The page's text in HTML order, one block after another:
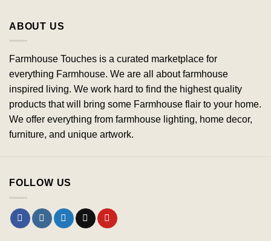
ABOUT US
Farmhouse Touches is a curated marketplace for
everything Farmhouse. We are all about farmhouse
inspired living. We work hard to find the highest quality
products that will bring some Farmhouse flair to your home.
We offer everything from farmhouse lighting, home decor,
furniture, and unique artwork.
FOLLOW US